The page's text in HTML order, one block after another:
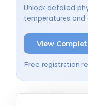
Unlock detailed
temperatures and
View
Free registration